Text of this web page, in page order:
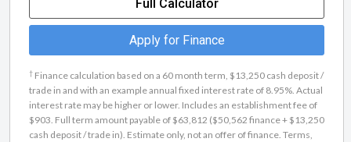
Full Calculator
Apply for Finance
† Finance calculation based on a 60 month term, $13,250 cash deposit /
trade in and with an example annual fixed interest rate of 8.95%. Actual
interest rate may be higher or lower. Includes an establishment fee of
$903. Full term amount payable of $63,812 ($50,562 finance + $13,250
cash deposit / trade in). Estimate only, not an offer of finance. Terms,